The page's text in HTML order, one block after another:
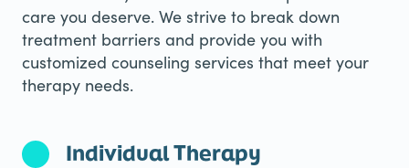
care you deserve. We strive to break down
treatment barriers and provide you with
customized counseling services that meet your
therapy needs.
Individual Therapy